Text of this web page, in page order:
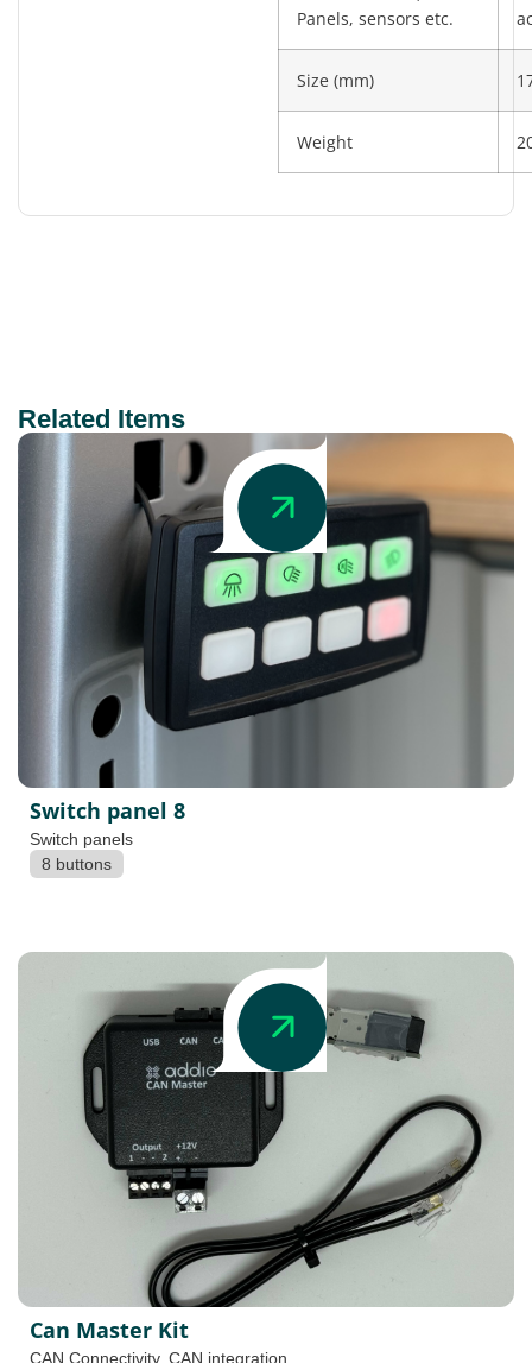
Panels, sensors etc.
Size (mm)
Weight
Related Items
Switch panel 8
Switch panels
8 buttons
Can Master Kit
CAN Connectivity, CAN integration